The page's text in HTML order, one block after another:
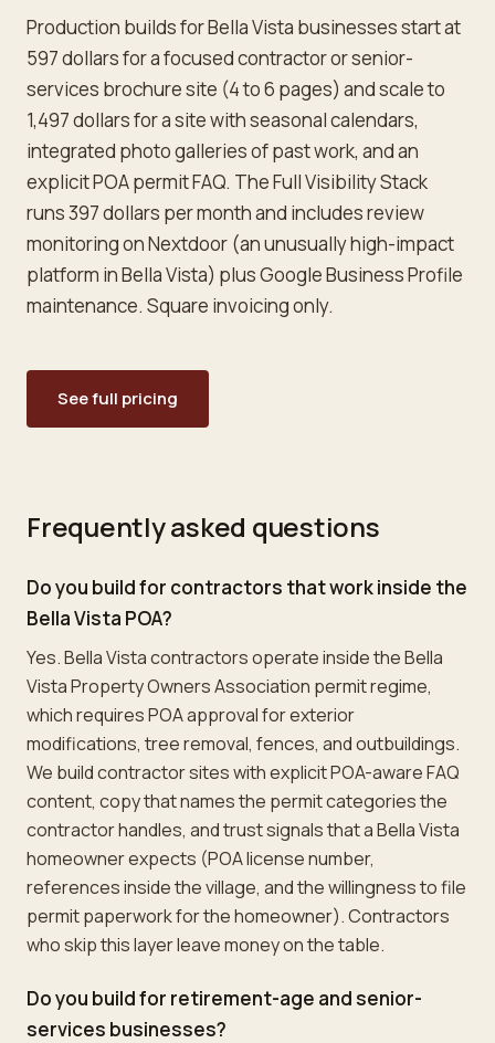
Production builds for Bella Vista businesses start at
597 dollars for a focused contractor or senior-
services brochure site (4 to 6 pages) and scale to
1,497 dollars for a site with seasonal calendars,
integrated photo galleries of past work, and an
explicit POA permit FAQ. The Full Visibility Stack
runs 397 dollars per month and includes review
monitoring on Nextdoor (an unusually high-impact
platform in Bella Vista) plus Google Business Profile
maintenance. Square invoicing only.
See full pricing
Frequently asked questions
Do you build for contractors that work inside the
Bella Vista POA?
Yes. Bella Vista contractors operate inside the Bella
Vista Property Owners Association permit regime,
which requires POA approval for exterior
modifications, tree removal, fences, and outbuildings.
We build contractor sites with explicit POA-aware FAQ
content, copy that names the permit categories the
contractor handles, and trust signals that a Bella Vista
homeowner expects (POA license number,
references inside the village, and the willingness to file
permit paperwork for the homeowner). Contractors
who skip this layer leave money on the table.
Do you build for retirement-age and senior-
services businesses?